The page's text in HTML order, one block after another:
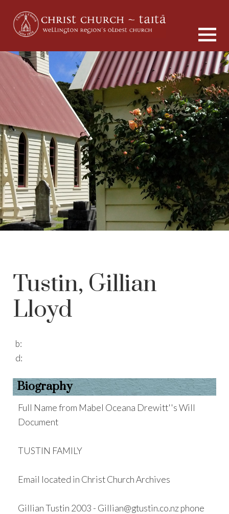
Tustin, Gillian
Lloyd
b:
d:
Biography
Full Name from Mabel Oceana Drewitt''s Will
Document
TUSTIN FAMILY
Email located in Christ Church Archives
Gillian Tustin 2003 - Gillian@gtustin.co.nz phone